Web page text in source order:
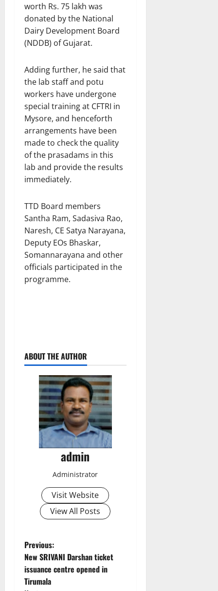
worth Rs. 75 lakh was
donated by the National
Dairy Development Board
(NDDB) of Gujarat.
Adding further, he said that
the lab staff and potu
workers have undergone
special training at CFTRI in
Mysore, and henceforth
arrangements have been
made to check the quality
of the prasadams in this
lab and provide the results
immediately.
TTD Board members
Santha Ram, Sadasiva Rao,
Naresh, CE Satya Narayana,
Deputy EOs Bhaskar,
Somannarayana and other
officials participated in the
programme.
ABOUT THE AUTHOR
admin
Administrator
Visit Website
View All Posts
P
o
Previous:
New SRIVANI Darshan ticket
issuance centre opened in
Tirumala